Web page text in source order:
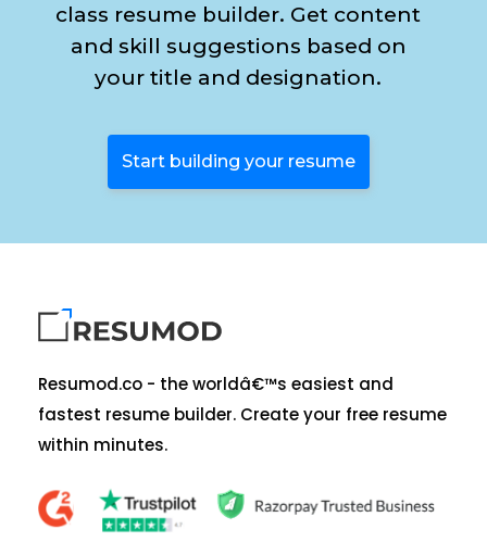
class resume builder. Get content
and skill suggestions based on
your title and designation.
Start building your resume
Resumod.co - the worldâ€™s easiest and
fastest resume builder. Create your free resume
within minutes.